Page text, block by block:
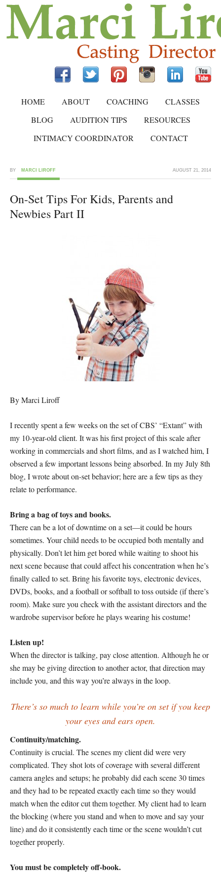
HOME ABOUT COACHING
CLASSES
BLOG
AUDITION TIPS
RESOURCES
INTIMACY COORDINATOR
CONTACT
AUGUST 21, 2014
BY MARCI LIROFF
On-Set Tips For Kids, Parents and
Newbies Part II
By Marci Liroff
I recently spent a few weeks on the set of CBS’ “Extant” with
my 10-year-old client. It was his first project of this scale after
working in commercials and short films, and as I watched him, I
observed a few important lessons being absorbed. In my July 8th
blog, I wrote about on-set behavior; here are a few tips as they
relate to performance.
Bring a bag of toys and books.
There can be a lot of downtime on a set—it could be hours
sometimes. Your child needs to be occupied both mentally and
physically. Don’t let him get bored while waiting to shoot his
next scene because that could affect his concentration when he’s
finally called to set. Bring his favorite toys, electronic devices,
DVDs, books, and a football or softball to toss outside (if there’s
room). Make sure you check with the assistant directors and the
wardrobe supervisor before he plays wearing his costume!
Listen up!
When the director is talking, pay close attention. Although he or
she may be giving direction to another actor, that direction may
include you, and this way you’re always in the loop.
There’s so much to learn while you’re on set if you keep
your eyes and ears open.
Continuity/matching.
Continuity is crucial. The scenes my client did were very
complicated. They shot lots of coverage with several different
camera angles and setups; he probably did each scene 30 times
and they had to be repeated exactly each time so they would
match when the editor cut them together. My client had to learn
the blocking (where you stand and when to move and say your
line) and do it consistently each time or the scene wouldn’t cut
together properly.
You must be completely off-book.